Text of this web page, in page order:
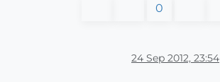
0
24 Sep 2012, 23:54